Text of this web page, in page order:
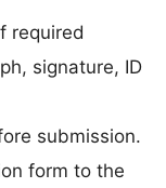
required
signature, ID
submission.
form to the